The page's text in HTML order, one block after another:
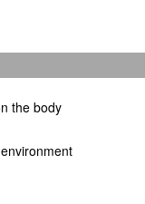
the body